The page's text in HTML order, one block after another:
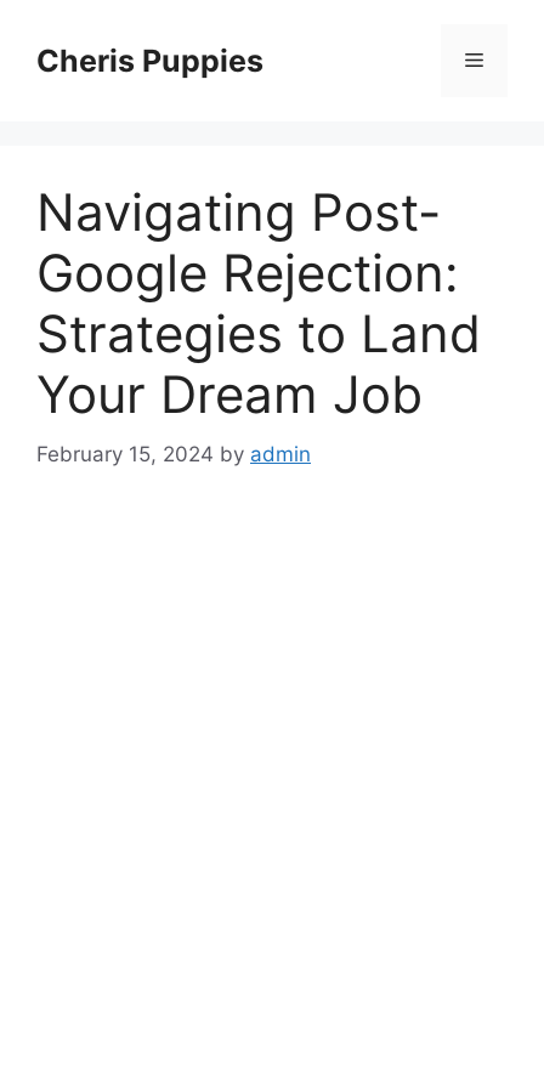
contentCheris Puppies Menu
Navigating Post-
Google Rejection:
Strategies to Land
Your Dream Job
February 15, 2024 by admin